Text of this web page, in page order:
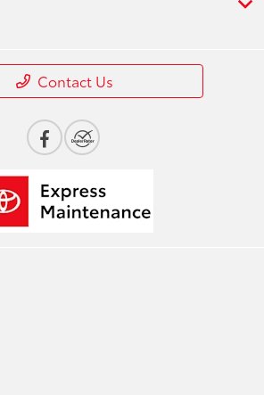
Contact Us